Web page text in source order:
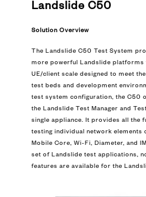
Landslide C50
Solution Overview
The Landslide C50 Test System
more powerful Landslide platforms
UE/client scale designed to meet
test beds and development
test system configuration, the C50
the Landslide Test Manager and
single appliance. It provides all the
testing individual network
Mobile Core, Wi-Fi, Diameter, and
set of Landslide test applications,
features are available for the